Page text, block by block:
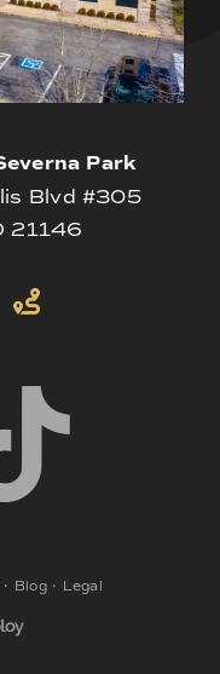
Park
Blvd #305
21146
• Blog• Legal